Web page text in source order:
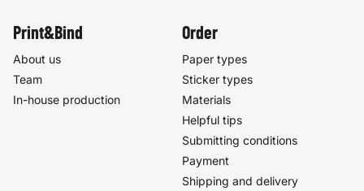
Print&Bind
About us
Team
In-house production
Order
Paper types
Sticker types
Materials
Helpful tips
Submitting conditions
Payment
Shipping and delivery